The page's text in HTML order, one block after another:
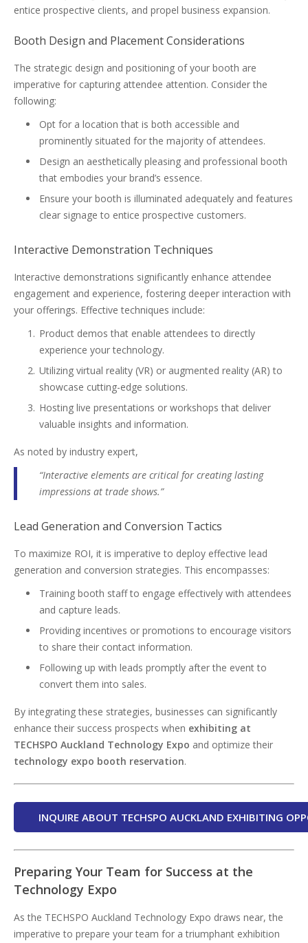
entice prospective clients, and propel business expansion.
Booth Design and Placement Considerations
The strategic design and positioning of your booth are
imperative for capturing attendee attention. Consider the
following:
Opt for a location that is both accessible and
prominently situated for the majority of attendees.
Design an aesthetically pleasing and professional booth
that embodies your brand’s essence.
Ensure your booth is illuminated adequately and features
clear signage to entice prospective customers.
Interactive Demonstration Techniques
Interactive demonstrations significantly enhance attendee
engagement and experience, fostering deeper interaction with
your offerings. Effective techniques include:
Product demos that enable attendees to directly
experience your technology.
Utilizing virtual reality (VR) or augmented reality (AR) to
showcase cutting-edge solutions.
Hosting live presentations or workshops that deliver
valuable insights and information.
As noted by industry expert,
“Interactive elements are critical for creating lasting
impressions at trade shows.”
Lead Generation and Conversion Tactics
To maximize ROI, it is imperative to deploy effective lead
generation and conversion strategies. This encompasses:
Training booth staff to engage effectively with attendees
and capture leads.
Providing incentives or promotions to encourage visitors
to share their contact information.
Following up with leads promptly after the event to
convert them into sales.
By integrating these strategies, businesses can significantly
enhance their success prospects when exhibiting at
TECHSPO Auckland Technology Expo and optimize their
technology expo booth reservation.
INQUIRE ABOUT TECHSPO AUCKLAND EXHIBITING
Preparing Your Team for Success at the
Technology Expo
As the TECHSPO Auckland Technology Expo draws near, the
imperative to prepare your team for a triumphant exhibition